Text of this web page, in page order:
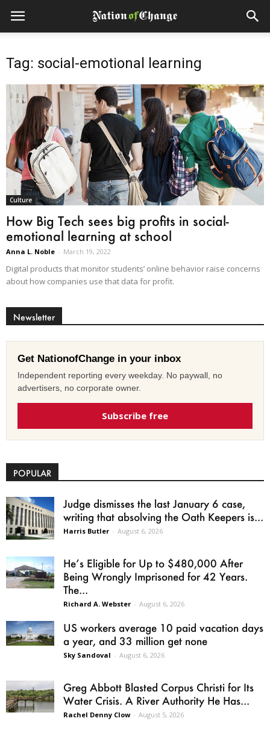
Tag: social-emotional learning
Culture
How Big Tech sees big profits in social-
emotional learning at school
Anna L. Noble - March 19, 2022
Digital products that monitor students’ online behavior raise concerns
about how companies use that data for profit.
Newsletter
Get NationofChange in your inbox
Independent reporting every weekday. No paywall, no
advertisers, no corporate owner.
Subscribe free
POPULAR
Judge dismisses the last January 6 case,
writing that absolving the Oath Keepers is...
Harris Butler - August 6, 2026
He’s Eligible for Up to $480,000 After
Being Wrongly Imprisoned for 42 Years.
The...
Richard A. Webster - August 6, 2026
US workers average 10 paid vacation days
a year, and 33 million get none
Sky Sandoval - August 6, 2026
Greg Abbott Blasted Corpus Christi for Its
Water Crisis. A River Authority He Has...
Rachel Denny Clow - August 5, 2026